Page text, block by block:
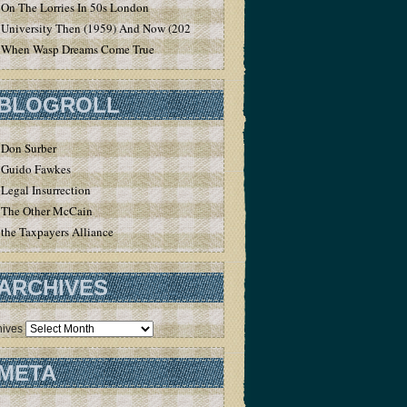
On The Lorries In 50s London
University Then (1959) And Now (2020)
When Wasp Dreams Come True
Don Surber
Guido Fawkes
Legal Insurrection
The Other McCain
the Taxpayers Alliance